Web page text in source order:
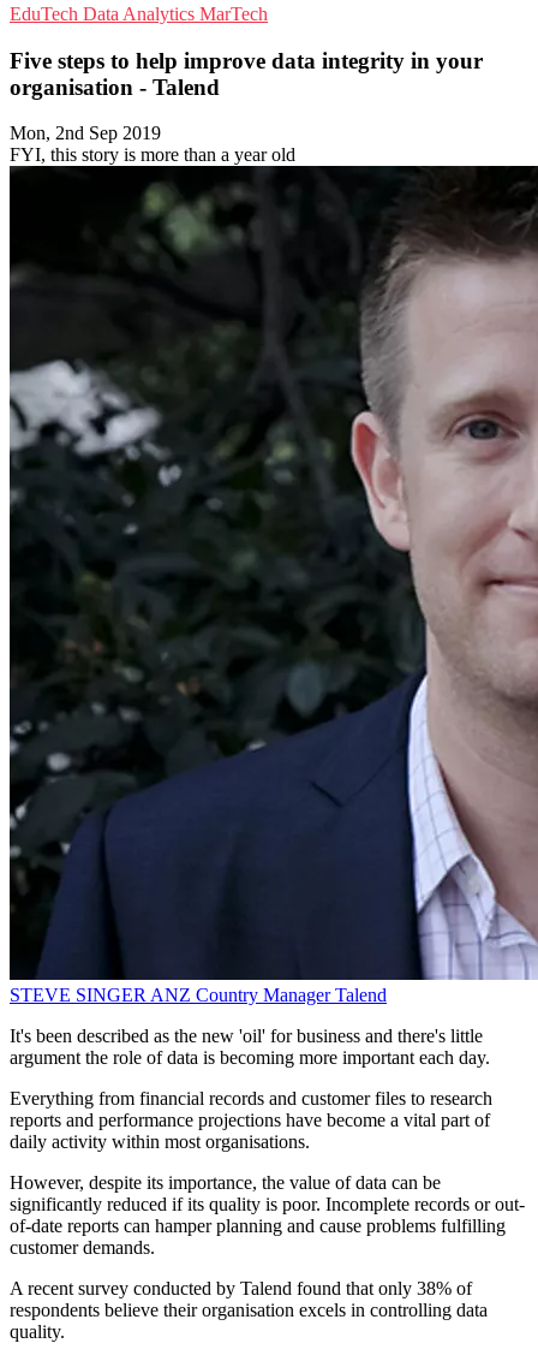
EduTech Data Analytics MarTech
Five steps to help improve data integrity in your
organisation - Talend
Mon, 2nd Sep 2019
FYI, this story is more than a year old
STEVE SINGERANZ Country Manager Talend
It's been described as the new 'oil' for business and there's little
argument the role of data is becoming more important each day.
Everything from financial records and customer files to research
reports and performance projections have become a vital part of
daily activity within most organisations.
However, despite its importance, the value of data can be
significantly reduced if its quality is poor. Incomplete records or out-
of-date reports can hamper planning and cause problems fulfilling
customer demands.
A recent survey conducted by Talend found that only 38% of
respondents believe their organisation excels in controlling data
quality.